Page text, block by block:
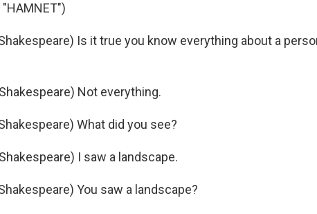
"HAMNET")
Is it true you know everything about a
Not everything.
What did you see?
I saw a landscape.
You saw a landscape?